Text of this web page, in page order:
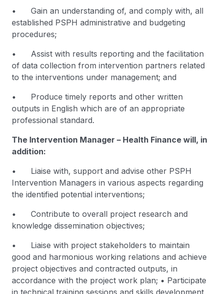
• Gain an understanding of, and comply with, all
established PSPH administrative and budgeting
procedures;
• Assist with results reporting and the facilitation
of data collection from intervention partners related
to the interventions under management; and
• Produce timely reports and other written
outputs in English which are of an appropriate
professional standard.
The Intervention Manager – Health Finance will, in
addition:
• Liaise with, support and advise other PSPH
Intervention Managers in various aspects regarding
the identified potential interventions;
• Contribute to overall project research and
knowledge dissemination objectives;
• Liaise with project stakeholders to maintain
good and harmonious working relations and achieve
project objectives and contracted outputs, in
accordance with the project work plan; • Participate